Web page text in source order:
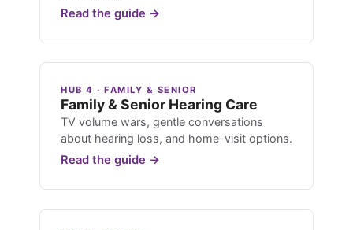
Read the guide →
HUB 4 · FAMILY & SENIOR
Family & Senior Hearing Care
TV volume wars, gentle conversations
about hearing loss, and home-visit options.
Read the guide →